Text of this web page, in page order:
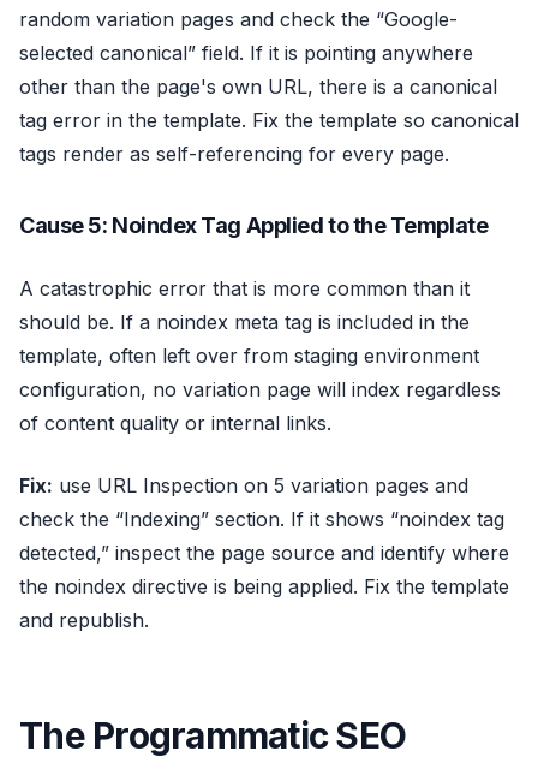
random variation pages and check the “Google-
selected canonical” field. If it is pointing anywhere
other than the page's own URL, there is a canonical
tag error in the template. Fix the template so canonical
tags render as self-referencing for every page.
Cause 5: Noindex Tag Applied to the Template
A catastrophic error that is more common than it
should be. If a noindex meta tag is included in the
template, often left over from staging environment
configuration, no variation page will index regardless
of content quality or internal links.
Fix: use URL Inspection on 5 variation pages and
check the “Indexing” section. If it shows “noindex tag
detected,” inspect the page source and identify where
the noindex directive is being applied. Fix the template
and republish.
The Programmatic SEO